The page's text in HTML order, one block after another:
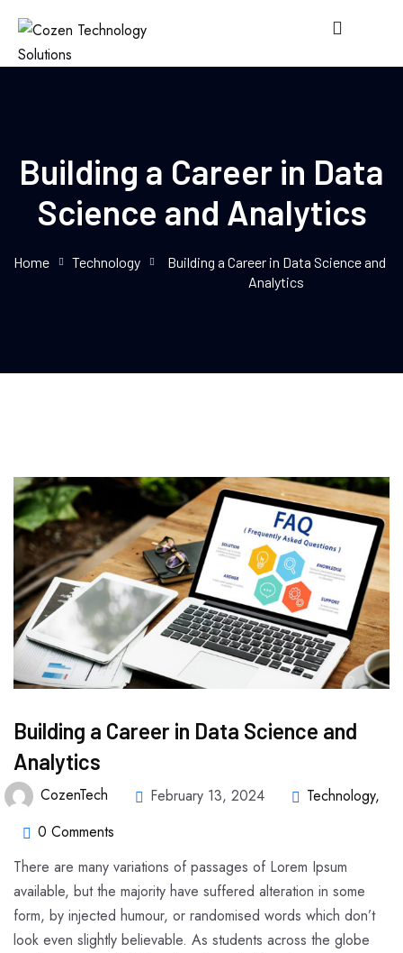
Building a Career in Data
Science and Analytics
Home Technology
Building a Career in Data Science and
Analytics
Building a Career in Data Science and
Analytics
CozenTech February 13, 2024 Technology,
0 Comments
There are many variations of passages of Lorem Ipsum
available, but the majority have suffered alteration in some
form, by injected humour, or randomised words which don’t
look even slightly believable. As students across the globe